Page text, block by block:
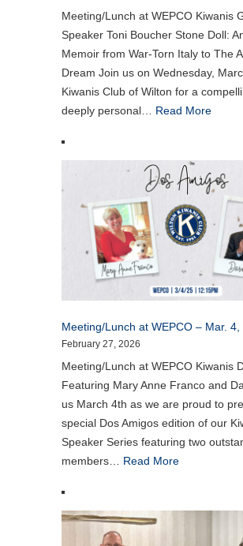
Meeting/Lunch at WEPCO Kiwanis
Speaker Toni Boucher Stone Doll:
Memoir from War-Torn Italy to The
Dream Join us on Wednesday,
Kiwanis Club of Wilton for a
deeply personal… Read More
Meeting/Lunch at WEPCO – Mar. 4,
February 27, 2026
Meeting/Lunch at WEPCO Kiwanis
Featuring Mary Anne Franco and
us March 4th as we are proud to
special Dos Amigos edition of our
Speaker Series featuring two
members… Read More